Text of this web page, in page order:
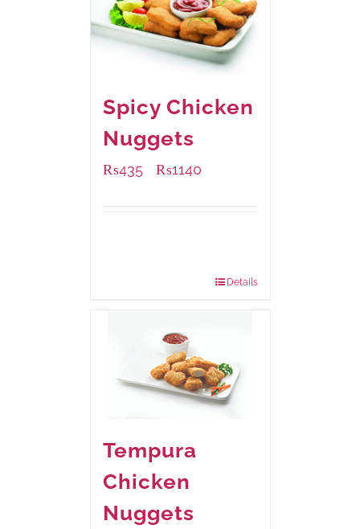
Spicy Chicken
Nuggets
₨435 ₨1140
Details
Tempura
Chicken
Nuggets